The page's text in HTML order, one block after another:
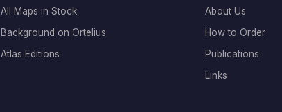
All Maps in Stock
Background on Ortelius
Atlas Editions
About Us
How to Order
Publications
Links